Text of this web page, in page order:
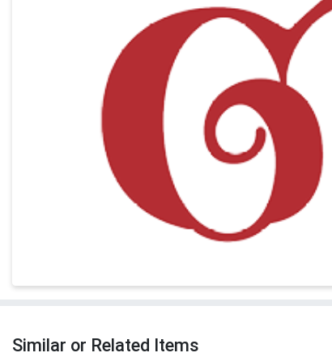
Similar or Related Items